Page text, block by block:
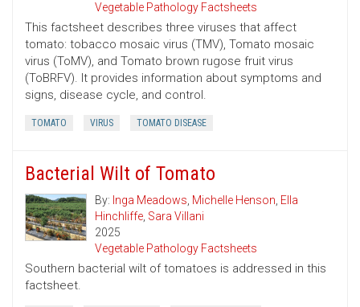
Vegetable Pathology Factsheets
This factsheet describes three viruses that affect
tomato: tobacco mosaic virus (TMV), Tomato mosaic
virus (ToMV), and Tomato brown rugose fruit virus
(ToBRFV). It provides information about symptoms and
signs, disease cycle, and control.
TOMATO VIRUS TOMATO DISEASE
Bacterial Wilt of Tomato
By: Inga Meadows, Michelle Henson, Ella
Hinchliffe, Sara Villani
2025
Vegetable Pathology Factsheets
Southern bacterial wilt of tomatoes is addressed in this
factsheet.